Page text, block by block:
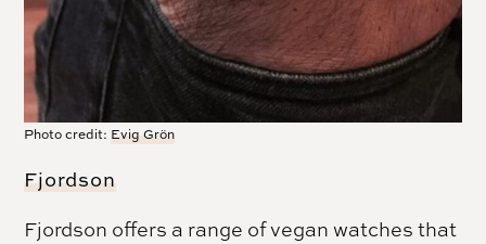
Photo credit: Evig Grön
Fjordson
Fjordson offers a range of vegan watches that